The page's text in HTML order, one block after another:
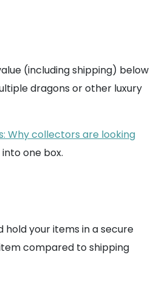
(including shipping) below
dragons or other luxury
Why collectors are looking
one box.
hold your items in a secure
compared to shipping